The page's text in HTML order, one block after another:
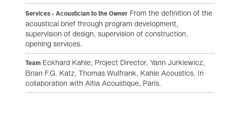
Services • Acoustician to the Owner From the definition of the
acoustical brief through program development,
supervision of design, supervision of construction,
opening services.
Team Eckhard Kahle, Project Director, Yann Jurkiewicz,
Brian F.G. Katz, Thomas Wulfrank, Kahle Acoustics. In
collaboration with Altia Acoustique, Paris.